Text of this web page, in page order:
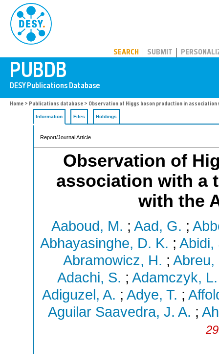
SEARCH SUBMIT
Home > Publications database > Observation of Higgs boson production in
Information Files Holdings
Report/Journal Article
Observation of
association with a
with the
Aaboud, M. ; Aad, G. ;
Abhayasinghe, D. K. ; Abidi,
Abramowicz, H. ; Abreu,
Adachi, S. ; Adamczyk, L.
Adiguzel, A. ; Adye, T. ;
Aguilar Saavedra, J. A. ;